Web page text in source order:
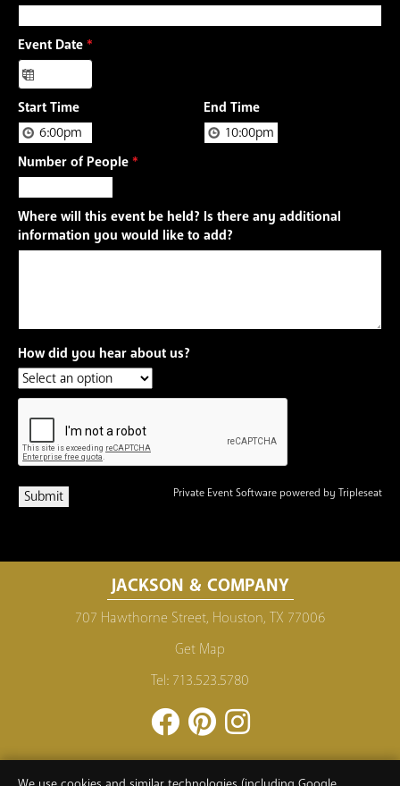
Event Date *
Start Time End Time
Number of People *
Where will this event be held? Is there any additional
information you would like to add?
How did you hear about us?
Private Event Software powered by Tripleseat
JACKSON & COMPANY
707 Hawthorne Street, Houston, TX 77006
Get Map
Tel: 713.523.5780
FacebookPinterestInstagram
PRIVACY POLICY CAREERS MAILING LIST